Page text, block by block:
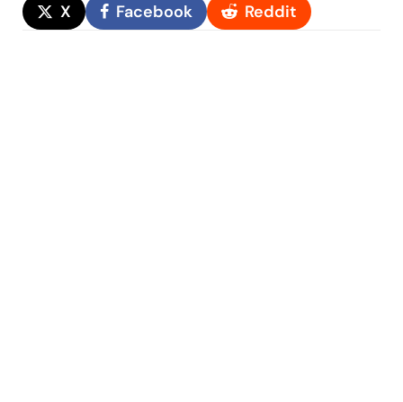
X Facebook Reddit